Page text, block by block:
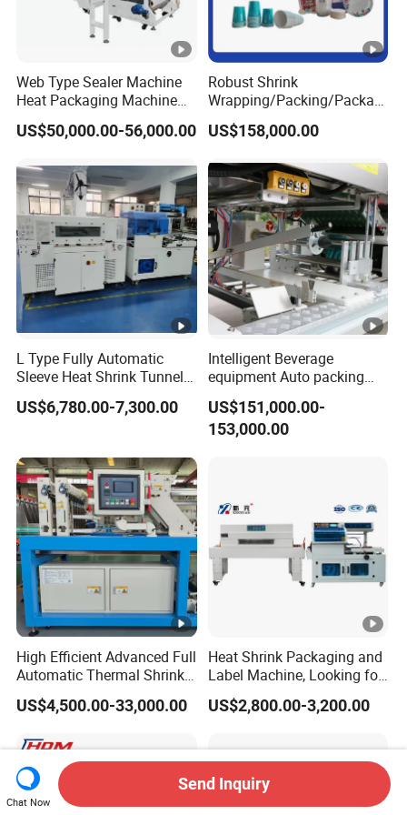
Web Type Sealer Machine
Heat Packaging Machine
Shrink Tunnel for Bottles
with Pallets
US$50,000.00-56,000.00
Robust Shrink
Wrapping/Packing/Packagi
ng/Pack Machine for
Cardboard Box and
US$158,000.00
L Type Fully Automatic
Sleeve Heat Shrink Tunnel
Sealing Wrapper Flow
Wrapping Machine Plastic
Packaging Machine
US$6,780.00-7,300.00
Intelligent Beverage
equipment Auto packing
machine High-speed
Production Line/drink
/water/bottle/beer/pure
US$151,000.00-
153,000.00
High Efficient Advanced Full
Automatic Thermal Shrink
Wrapping Machine
Beverage/Juice/Water/milk
Speed/Heat Shrink/Hot
Filling Machine
US$4,500.00-33,000.00
Heat Shrink Packaging and
Label Machine, Looking for
Distributors
US$2,800.00-3,200.00
Chat Now
Send Inquiry